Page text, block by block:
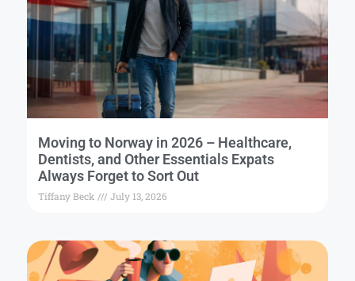
Moving to Norway in 2026 – Healthcare,
Dentists, and Other Essentials Expats
Always Forget to Sort Out
Tiffany Beck July 13, 2026